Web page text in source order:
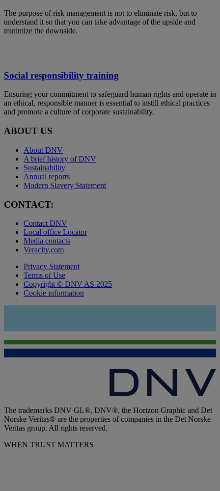
The purpose of risk management is not to eliminate risk, but to
understand it so that you can take advantage of the upside and
minimize the downside.
Social responsibility training
Ensuring your commitment to safeguard human rights and operate in
an ethical, responsible manner is essential to instill ethical practices
and promote a culture of corporate sustainability.
ABOUT US
About DNV
A brief history of DNV
Sustainability
Annual reports
Modern Slavery Statement
CONTACT:
Contact DNV
Local office Locator
Media contacts
Veracity.com
Privacy Statement
Terms of Use
Copyright © DNV AS 2025
Cookie information
The trademarks DNV GL®, DNV®, the Horizon Graphic and Det
Norske Veritas® are the properties of companies in the Det Norske
Veritas group. All rights reserved.
WHEN TRUST MATTERS